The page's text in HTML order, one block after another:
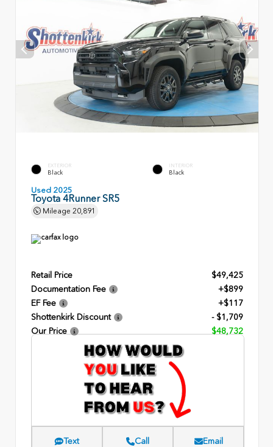
EXTERIOR
Black
INTERIOR
Black
Used 2025
Toyota 4Runner SR5
Mileage 20,891
Retail Price
$49,425
Documentation Fee
+$899
EF Fee
+$117
Shottenkirk Discount
- $1,709
Our Price
$48,732
Text Call Email